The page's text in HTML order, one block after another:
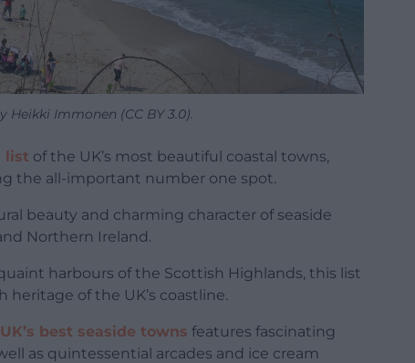
Heikki Immonen (CC BY 3.0).
list of the UK’s most beautiful coastal towns,
the all-important number one spot.
beauty and charming character of seaside
Northern Ireland.
harbours of the Scottish Highlands, this list
heritage of the UK’s coastline.
best seaside towns features fascinating
as quintessential arcades and ice cream